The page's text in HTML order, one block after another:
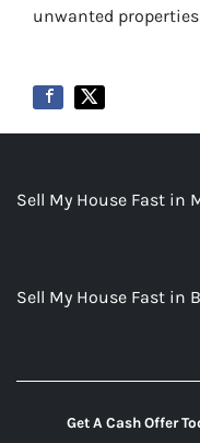
unwanted
Sell My House Fast in
Sell My House Fast in
Get A Cash Offer